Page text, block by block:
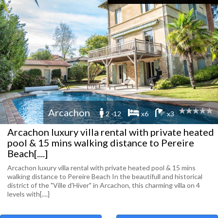
Arcachon 2 -12 x6 x3
Arcachon luxury villa rental with private heated
pool & 15 mins walking distance to Pereire
Beach[....]
Arcachon luxury villa rental with private heated pool & 15 mins
walking distance to Pereire Beach In the beautifull and historical
district of the "Ville d'Hiver" in Arcachon, this charming villa on 4
levels with[....]